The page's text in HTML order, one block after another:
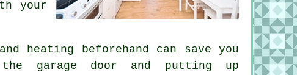
your
heating beforehand can save you
garage door and putting up